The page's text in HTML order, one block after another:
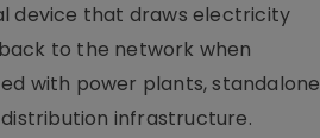
device that draws electricity
to the network when
with power plants, standalone
infrastructure.